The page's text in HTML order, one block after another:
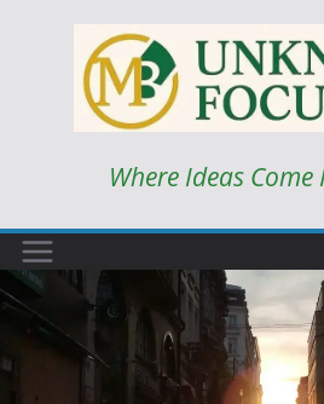
Where Ideas